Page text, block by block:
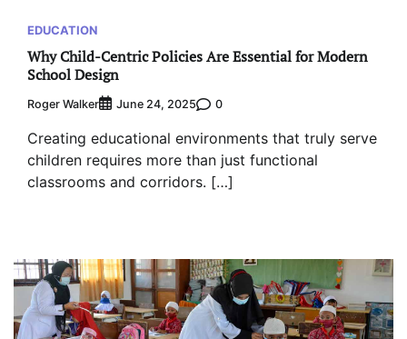
EDUCATION
Why Child-Centric Policies Are Essential for Modern
School Design
Roger Walker June 24, 2025 0
Creating educational environments that truly serve
children requires more than just functional
classrooms and corridors. […]